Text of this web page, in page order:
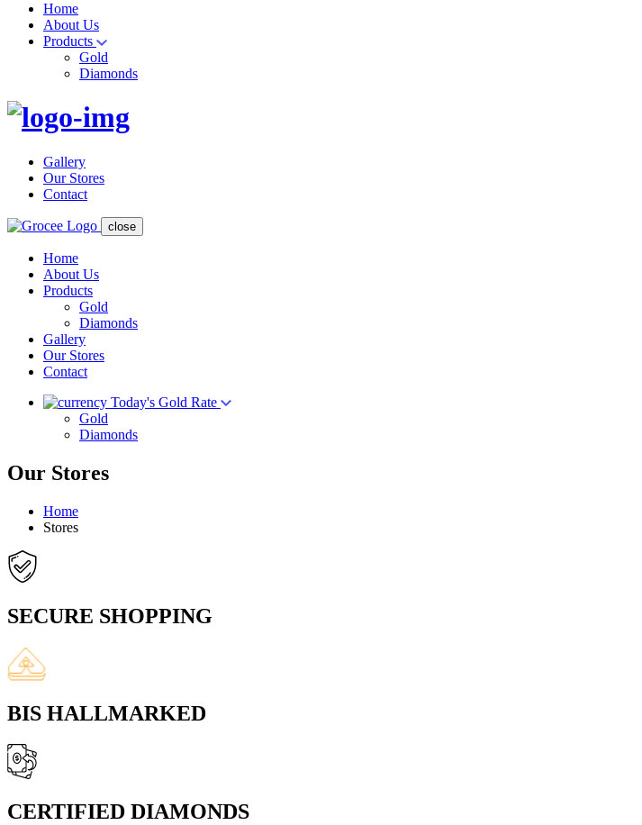
Home
About Us
Products
Gold
Diamonds
Gallery
Our Stores
Contact
close
Home
About Us
Products
Gold
Diamonds
Gallery
Our Stores
Contact
Today's Gold Rate
Gold
Diamonds
Our Stores
Home
Stores
SECURE SHOPPING
BIS HALLMARKED
CERTIFIED DIAMONDS